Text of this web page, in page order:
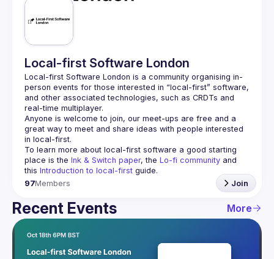
Local-first Software London
Local-first Software London is a community organising in-
person events for those interested in “local-first” software,
and other associated technologies, such as CRDTs and
Anyone is welcome to join, our meet-ups are free and a
great way to meet and share ideas with people interested
To learn more about local-first software a good starting
place is the Ink & Switch paper, the Lo-fi community and
this Introduction to local-first guide.
97Members Join
Recent Events More